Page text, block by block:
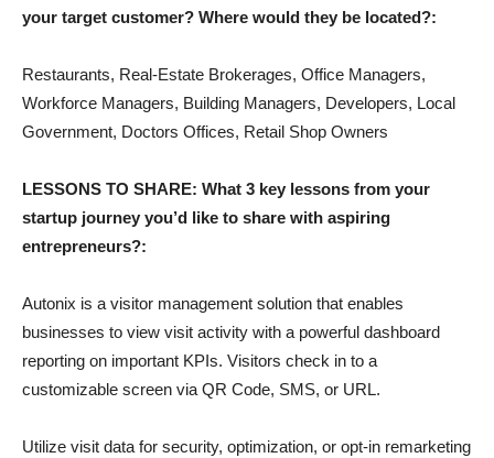
your target customer? Where would they be located?:
Restaurants, Real-Estate Brokerages, Office Managers,
Workforce Managers, Building Managers, Developers, Local
Government, Doctors Offices, Retail Shop Owners
LESSONS TO SHARE: What 3 key lessons from your
startup journey you’d like to share with aspiring
entrepreneurs?:
Autonix is a visitor management solution that enables
businesses to view visit activity with a powerful dashboard
reporting on important KPIs. Visitors check in to a
customizable screen via QR Code, SMS, or URL.
Utilize visit data for security, optimization, or opt-in remarketing